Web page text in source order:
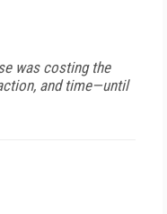
was costing the
and time—until